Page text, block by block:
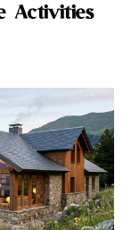
Activities